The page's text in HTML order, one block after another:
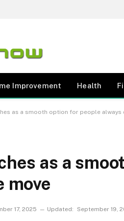
Improvement Health
as a smooth option for people always
as a
move
17, 2025 Updated: September 19,